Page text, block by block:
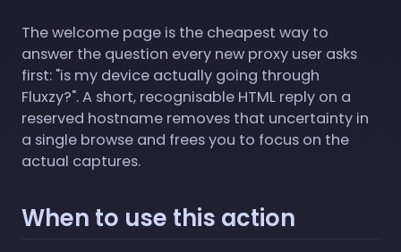
The welcome page is the cheapest way to
answer the question every new proxy user asks
first: "is my device actually going through
Fluxzy?". A short, recognisable HTML reply on a
reserved hostname removes that uncertainty in
a single browse and frees you to focus on the
actual captures.
When to use this action